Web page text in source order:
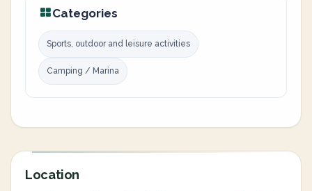
Categories
Sports, outdoor and leisure activities
Camping / Marina
Location